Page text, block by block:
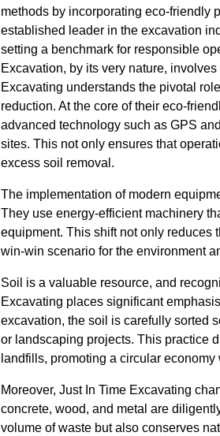
methods by incorporating eco-friendly
established leader in the excavation
setting a benchmark for responsible
Excavation, by its very nature,
Excavating understands the pivotal
reduction. At the core of their eco-
advanced technology such as GPS
sites. This not only ensures that
excess soil removal.
The implementation of modern
They use energy-efficient machinery
equipment. This shift not only reduces
win-win scenario for the environment
Soil is a valuable resource, and
Excavating places significant
excavation, the soil is carefully sorted
or landscaping projects. This practice
landfills, promoting a circular
Moreover, Just In Time Excavating
concrete, wood, and metal are
volume of waste but also conserves